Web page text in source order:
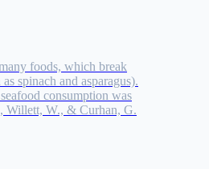
foods, which break
spinach and asparagus).
consumption was
Willett, W., & Curhan, G.